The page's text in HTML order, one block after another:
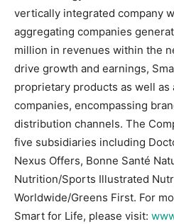
vertically integrated company
aggregating companies
million in revenues within the
drive growth and earnings,
proprietary products as well
companies, encompassing
distribution channels. The
five subsidiaries including
Nexus Offers, Bonne Santé
Nutrition/Sports Illustrated
Worldwide/Greens First. For
Smart for Life, please visit: